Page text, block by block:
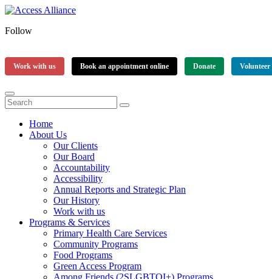
Follow
Work with us Book an appointment online Donate Volunteer
Home
About Us
Our Clients
Our Board
Accountability
Accessibility
Annual Reports and Strategic Plan
Our History
Work with us
Programs & Services
Primary Health Care Services
Community Programs
Food Programs
Green Access Program
Among Friends (2SLGBTQI+) Programs